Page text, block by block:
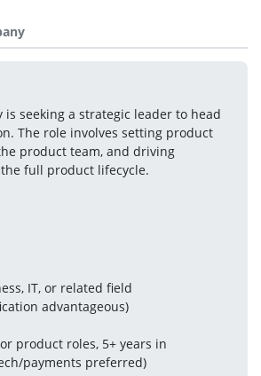
is seeking a strategic leader to head
The role involves setting product
product team, and driving
full product lifecycle.
IT, or related field
advantageous)
product roles, 5+ years in
payments preferred)